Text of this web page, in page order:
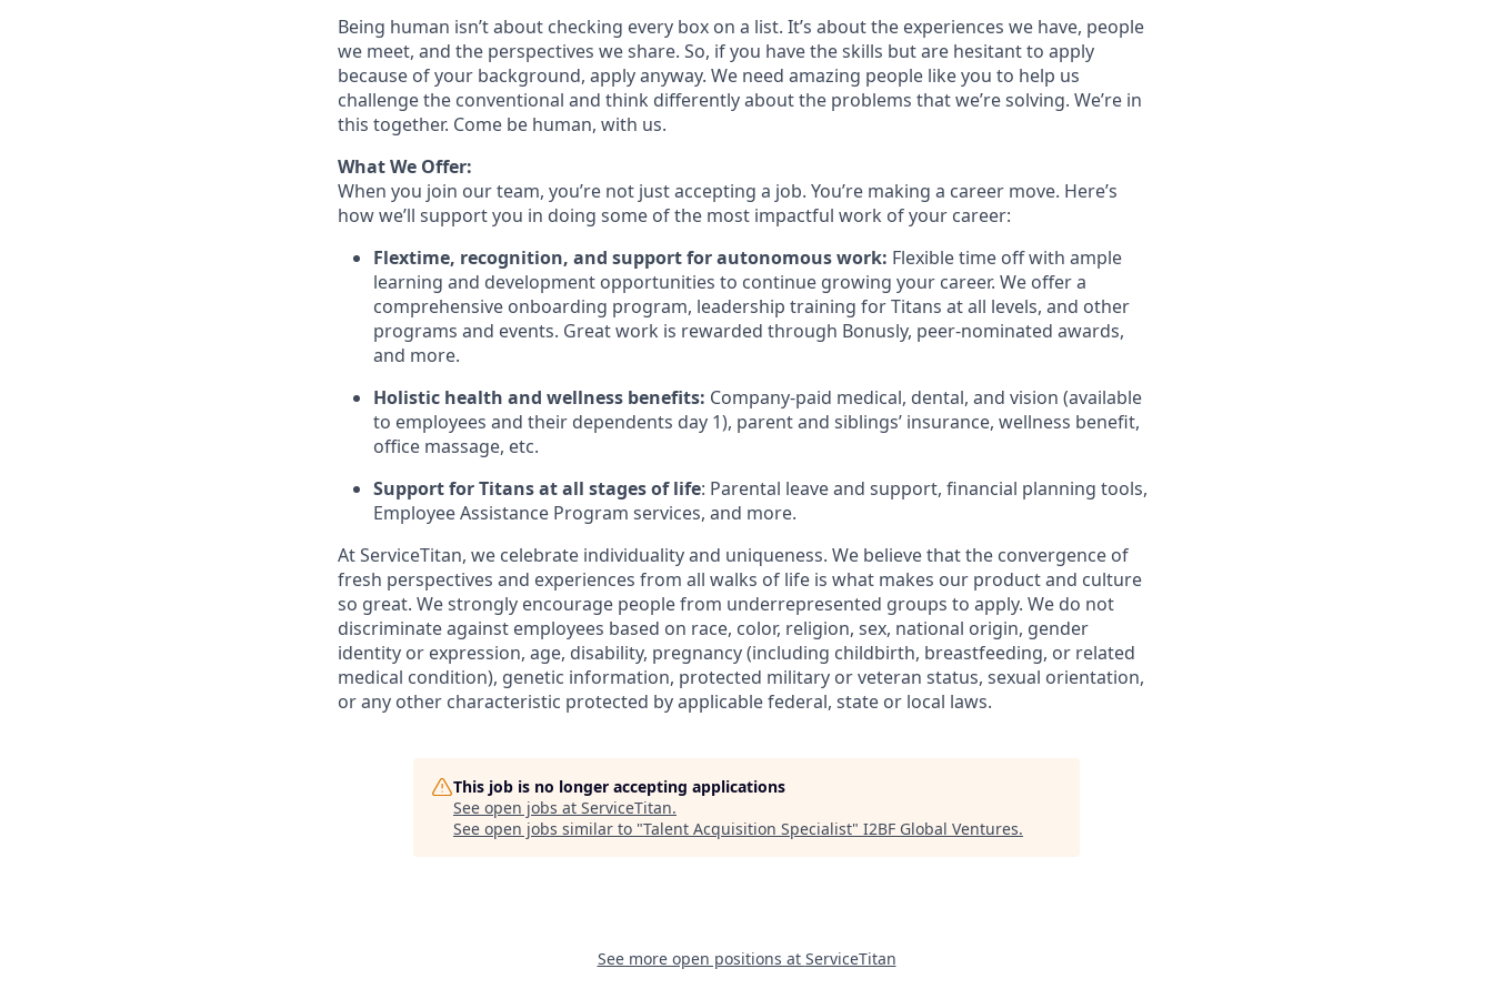
Being human isn’t about checking every box on a list. It’s about the experiences we have, people
we meet, and the perspectives we share. So, if you have the skills but are hesitant to apply
because of your background, apply anyway. We need amazing people like you to help us
challenge the conventional and think differently about the problems that we’re solving. We’re in
this together. Come be human, with us.
What We Offer:
When you join our team, you’re not just accepting a job. You’re making a career move. Here’s
how we’ll support you in doing some of the most impactful work of your career:
Flextime, recognition, and support for autonomous work: Flexible time off with ample
learning and development opportunities to continue growing your career. We offer a
comprehensive onboarding program, leadership training for Titans at all levels, and other
programs and events. Great work is rewarded through Bonusly, peer-nominated awards,
and more.
Holistic health and wellness benefits: Company-paid medical, dental, and vision (available
to employees and their dependents day 1), parent and siblings’ insurance, wellness benefit,
office massage, etc.
Support for Titans at all stages of life: Parental leave and support, financial planning tools,
Employee Assistance Program services, and more.
At ServiceTitan, we celebrate individuality and uniqueness. We believe that the convergence of
fresh perspectives and experiences from all walks of life is what makes our product and culture
so great. We strongly encourage people from underrepresented groups to apply. We do not
discriminate against employees based on race, color, religion, sex, national origin, gender
identity or expression, age, disability, pregnancy (including childbirth, breastfeeding, or related
medical condition), genetic information, protected military or veteran status, sexual orientation,
or any other characteristic protected by applicable federal, state or local laws.
This job is no longer accepting applications
See open jobs at ServiceTitan.
See open jobs similar to "Talent Acquisition Specialist" I2BF Global Ventures.
See more open positions at ServiceTitan